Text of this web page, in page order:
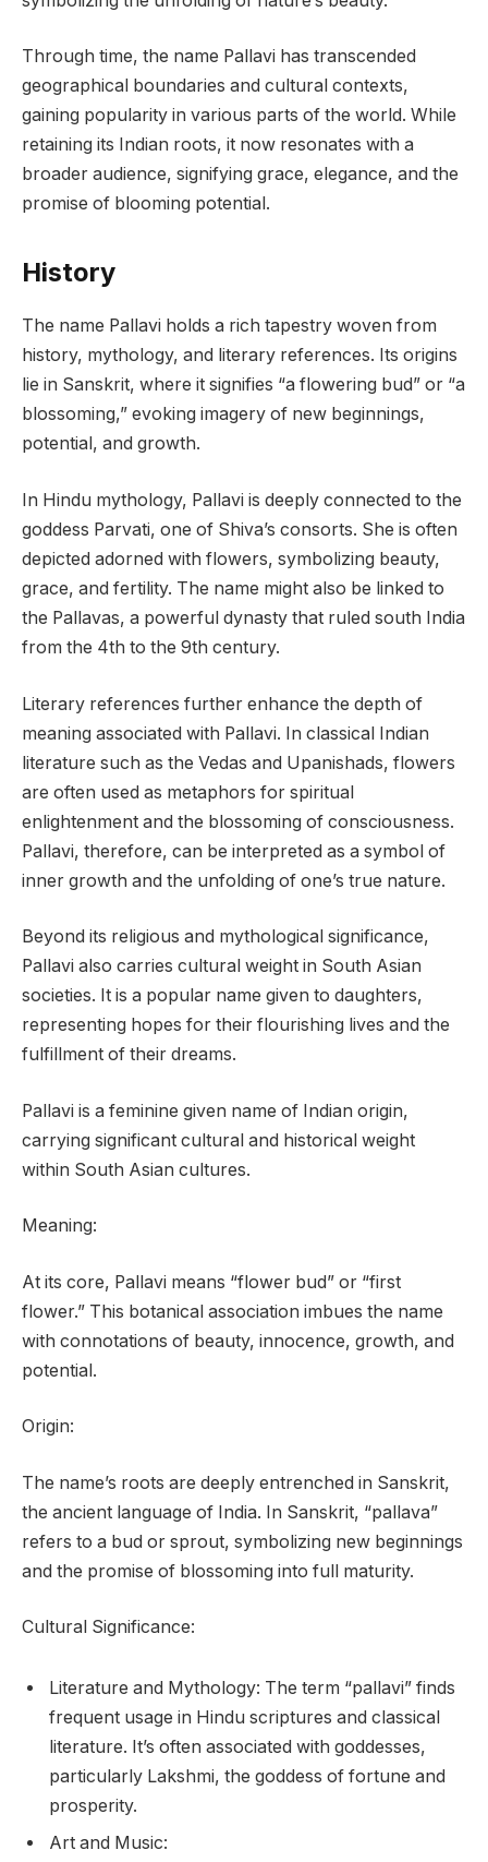
Through time, the name Pallavi has transcended
geographical boundaries and cultural contexts,
gaining popularity in various parts of the world. While
retaining its Indian roots, it now resonates with a
broader audience, signifying grace, elegance, and the
promise of blooming potential.
History
The name Pallavi holds a rich tapestry woven from
history, mythology, and literary references. Its origins
lie in Sanskrit, where it signifies “a flowering bud” or “a
blossoming,” evoking imagery of new beginnings,
potential, and growth.
In Hindu mythology, Pallavi is deeply connected to the
goddess Parvati, one of Shiva’s consorts. She is often
depicted adorned with flowers, symbolizing beauty,
grace, and fertility. The name might also be linked to
the Pallavas, a powerful dynasty that ruled south India
from the 4th to the 9th century.
Literary references further enhance the depth of
meaning associated with Pallavi. In classical Indian
literature such as the Vedas and Upanishads, flowers
are often used as metaphors for spiritual
enlightenment and the blossoming of consciousness.
Pallavi, therefore, can be interpreted as a symbol of
inner growth and the unfolding of one’s true nature.
Beyond its religious and mythological significance,
Pallavi also carries cultural weight in South Asian
societies. It is a popular name given to daughters,
representing hopes for their flourishing lives and the
fulfillment of their dreams.
Pallavi is a feminine given name of Indian origin,
carrying significant cultural and historical weight
within South Asian cultures.
Meaning:
At its core, Pallavi means “flower bud” or “first
flower.” This botanical association imbues the name
with connotations of beauty, innocence, growth, and
potential.
Origin:
The name’s roots are deeply entrenched in Sanskrit,
the ancient language of India. In Sanskrit, “pallava”
refers to a bud or sprout, symbolizing new beginnings
and the promise of blossoming into full maturity.
Cultural Significance:
Literature and Mythology: The term “pallavi” finds
frequent usage in Hindu scriptures and classical
literature. It’s often associated with goddesses,
particularly Lakshmi, the goddess of fortune and
prosperity.
Art and Music: